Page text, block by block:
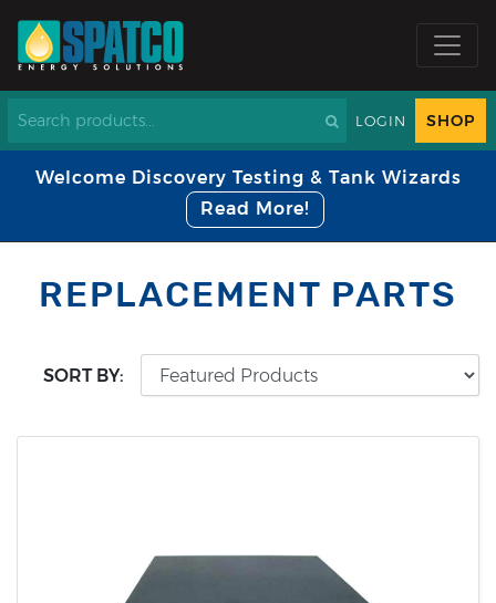
LOGIN SHOP
Welcome Discovery Testing & Tank Wizards
Read More!
REPLACEMENT PARTS
SORT BY: